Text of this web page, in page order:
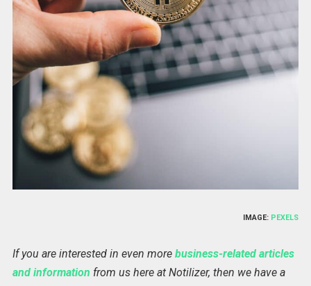
IMAGE: PEXELS
If you are interested in even more business-related articles
and information from us here at Notilizer, then we have a